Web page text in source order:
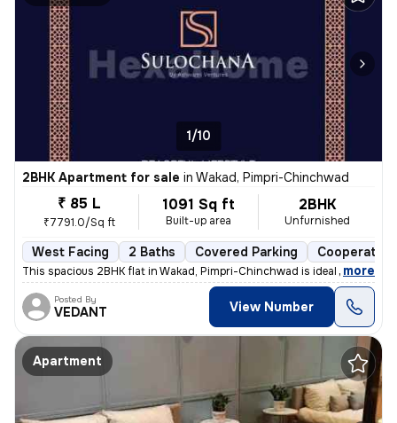
1/10
2BHK Apartment for sale in Wakad, Pimpri-Chinchwad
₹ 85 L
₹7791.0/Sq ft
1091 Sq ft
Built-up area
2BHK
Unfurnished
West Facing 2 Baths Covered Parking
This spacious 2BHK flat in Wakad, Pimpri-Chinchwad is ideal for your d
, more
Posted By
VEDANT View Number
Apartment